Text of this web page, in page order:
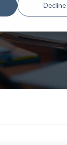
Decline